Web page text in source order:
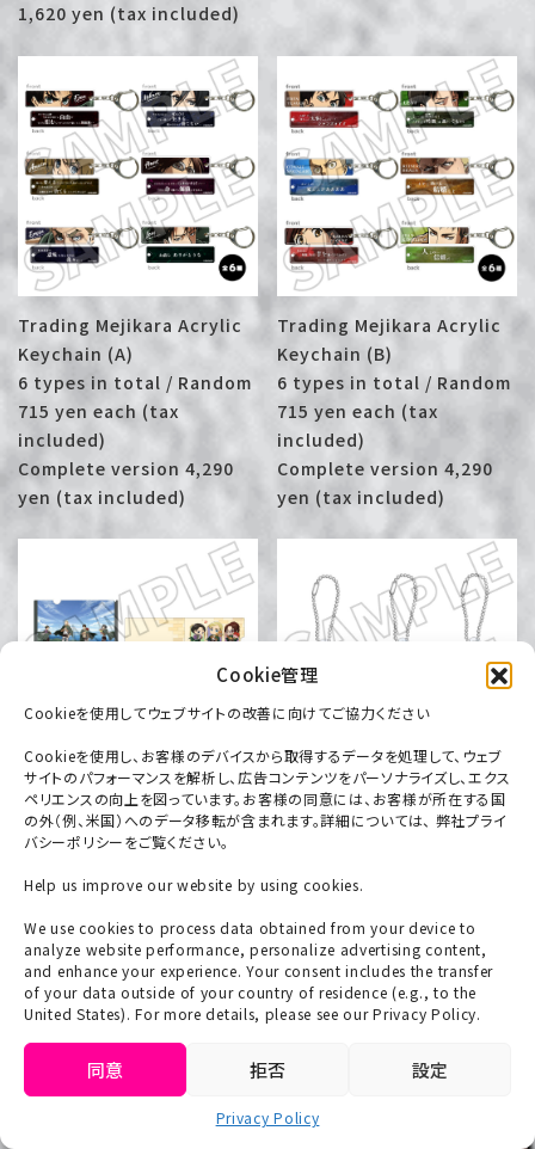
Cookie管理
Cookieを使用してウェブサイトの改善に向けてご協力ください
Cookieを使用し、お客様のデバイスから取得するデータを処理して、ウェブ
サイトのパフォーマンスを解析し、広告コンテンツをパーソナライズし、エクス
ペリエンスの向上を図っています。お客様の同意には、お客様が所在する国
の外（例、米国）へのデータ移転が含まれます。詳細については、 弊社プライ
バシーポリシーをご覧ください。
Help us improve our website by using cookies.
We use cookies to process data obtained from your device to
analyze website performance, personalize advertising content,
and enhance your experience. Your consent includes the transfer
of your data outside of your country of residence (e.g., to the
United States). For more details, please see our Privacy Policy.
同意 拒否 設定
Privacy Policy
1,620 yen (tax included)
Trading Mejikara Acrylic
Keychain (A)
6 types in total / Random
715 yen each (tax
included)
Complete version 4,290
yen (tax included)
Trading Mejikara Acrylic
Keychain (B)
6 types in total / Random
715 yen each (tax
included)
Complete version 4,290
yen (tax included)
A4 clear file (2 types)
495 yen each (tax
Die-cut acrylic key chain
included)